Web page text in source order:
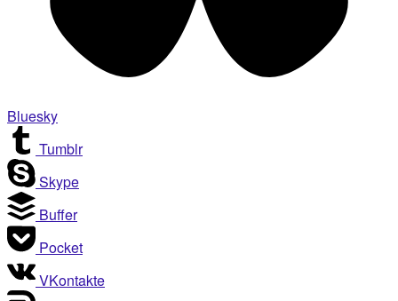
Bluesky
Tumblr
Skype
Buffer
Pocket
VKontakte